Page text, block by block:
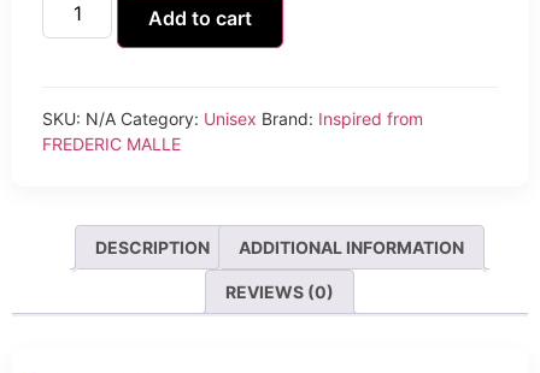
Add to cart
SKU: N/A Category: Unisex Brand: Inspired from
FREDERIC MALLE
DESCRIPTION ADDITIONAL INFORMATION
REVIEWS (0)